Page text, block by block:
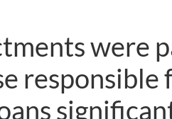
were
responsible